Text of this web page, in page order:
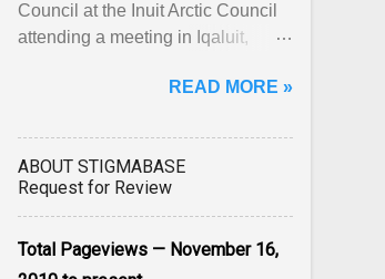
Council at the Inuit Arctic Council
attending a meeting in Iqaluit,
has been affected ... View article...
READ MORE »
ABOUT STIGMABASE
Request for Review
Total Pageviews — November 16,